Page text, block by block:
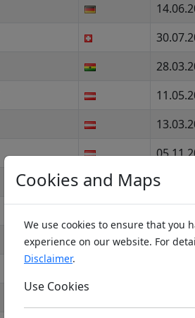
Cookies and Maps
We use cookies to ensure that you
experience on our website. For
Disclaimer.
Use Cookies